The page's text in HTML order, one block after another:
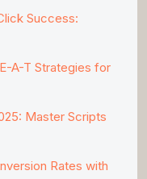
Success:
A-T Strategies for
Master Scripts
Rates with